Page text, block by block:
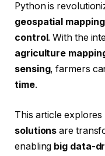
Python is
geospatial
control . With the
agriculture
sensing, farmers
time.
This article explores
solutions are
enabling big data-